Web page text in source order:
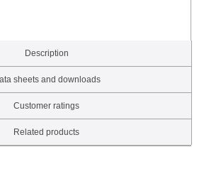
Description
sheets and downloads
Customer ratings
Related products